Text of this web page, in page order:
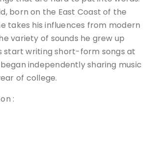
born on the East Coast of the
takes his influences from modern
variety of sounds he grew up
start writing short-form songs at
independently sharing music
of college.
on :